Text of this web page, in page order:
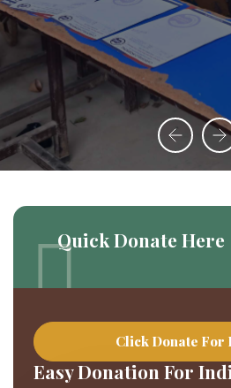
Quick Donate Here
Click Donate For
Easy Donation For